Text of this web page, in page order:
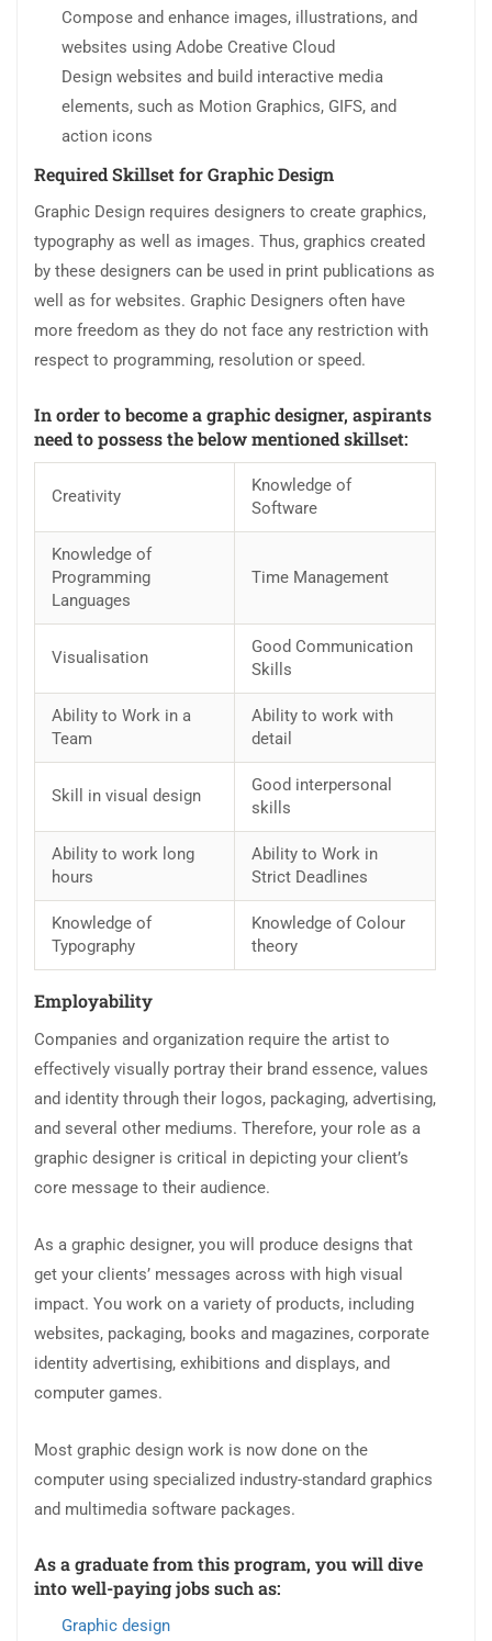
Compose and enhance images, illustrations, and
websites using Adobe Creative Cloud
Design websites and build interactive media
elements, such as Motion Graphics, GIFS, and
action icons
Required Skillset for Graphic Design
Graphic Design requires designers to create graphics,
typography as well as images. Thus, graphics created
by these designers can be used in print publications as
well as for websites. Graphic Designers often have
more freedom as they do not face any restriction with
respect to programming, resolution or speed.
In order to become a graphic designer, aspirants
need to possess the below mentioned skillset:
Creativity
Knowledge of
Software
Knowledge of
Programming
Languages
Time Management
Visualisation
Good Communication
Skills
Ability to Work in a
Team
Ability to work with
detail
Skill in visual design
Good interpersonal
skills
Ability to work long
hours
Ability to Work in
Strict Deadlines
Knowledge of
Typography
Knowledge of Colour
theory
Employability
Companies and organization require the artist to
effectively visually portray their brand essence, values
and identity through their logos, packaging, advertising,
and several other mediums. Therefore, your role as a
graphic designer is critical in depicting your client’s
core message to their audience.
As a graphic designer, you will produce designs that
get your clients’ messages across with high visual
impact. You work on a variety of products, including
websites, packaging, books and magazines, corporate
identity advertising, exhibitions and displays, and
computer games.
Most graphic design work is now done on the
computer using specialized industry-standard graphics
and multimedia software packages.
As a graduate from this program, you will dive
into well-paying jobs such as:
Graphic design